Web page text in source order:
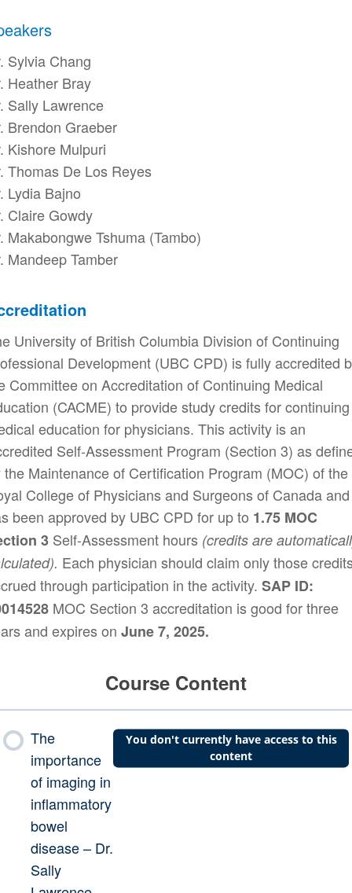
Sylvia Chang
Heather Bray
Sally Lawrence
Brendon Graeber
Kishore Mulpuri
Thomas De Los Reyes
Lydia Bajno
Claire Gowdy
Makabongwe Tshuma (Tambo)
Mandeep Tamber
University of British Columbia Division of Continuing
Development (UBC CPD) is fully accredited
Committee on Accreditation of Continuing Medical
(CACME) to provide study credits for continuing
education for physicians. This activity is an
Self-Assessment Program (Section 3) as
the Maintenance of Certification Program (MOC) of the
College of Physicians and Surgeons of Canada and
been approved by UBC CPD for up to 1.75 MOC
3 Self-Assessment hours (credits are
Each physician should claim only those
through participation in the activity. SAP ID:
MOC Section 3 accreditation is good for three
and expires on June 7, 2025.
Course Content
The
importance
of imaging in
inflammatory
bowel
disease – Dr.
Sally
You don't currently have access to this
content